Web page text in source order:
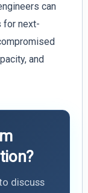
can
for next-
and
discuss